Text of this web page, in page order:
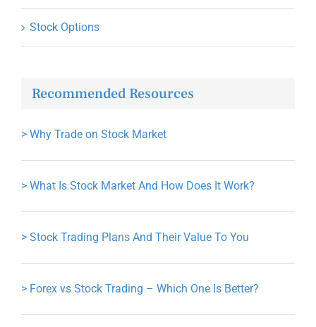
Stock Options
Recommended Resources
> Why Trade on Stock Market
> What Is Stock Market And How Does It Work?
> Stock Trading Plans And Their Value To You
> Forex vs Stock Trading – Which One Is Better?